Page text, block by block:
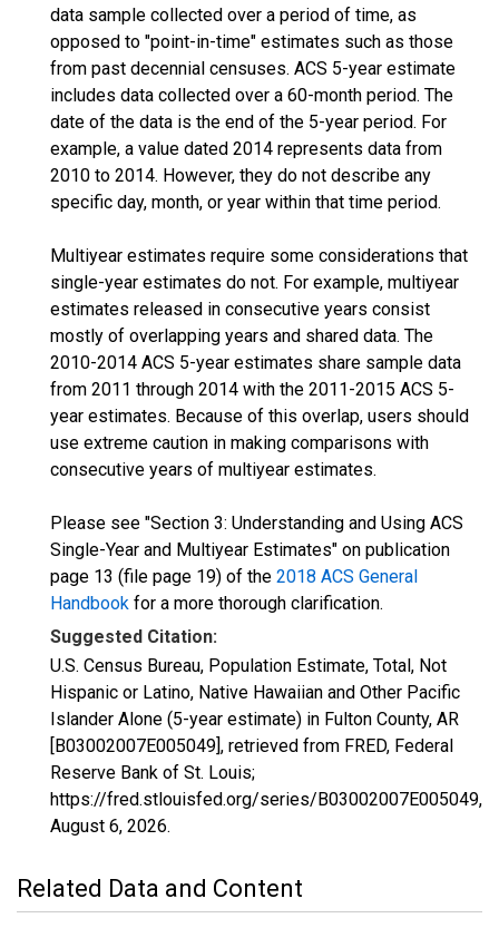
data sample collected over a period of time, as
opposed to "point-in-time" estimates such as those
from past decennial censuses. ACS 5-year estimate
includes data collected over a 60-month period. The
date of the data is the end of the 5-year period. For
example, a value dated 2014 represents data from
2010 to 2014. However, they do not describe any
specific day, month, or year within that time period.
Multiyear estimates require some considerations that
single-year estimates do not. For example, multiyear
estimates released in consecutive years consist
mostly of overlapping years and shared data. The
2010-2014 ACS 5-year estimates share sample data
from 2011 through 2014 with the 2011-2015 ACS 5-
year estimates. Because of this overlap, users should
use extreme caution in making comparisons with
consecutive years of multiyear estimates.
Please see "Section 3: Understanding and Using ACS
Single-Year and Multiyear Estimates" on publication
page 13 (file page 19) of the 2018 ACS General
Handbook for a more thorough clarification.
Suggested Citation:
U.S. Census Bureau, Population Estimate, Total, Not
Hispanic or Latino, Native Hawaiian and Other Pacific
Islander Alone (5-year estimate) in Fulton County, AR
[B03002007E005049], retrieved from FRED, Federal
Reserve Bank of St. Louis;
https://fred.stlouisfed.org/series/B03002007E005049,
August 6, 2026.
Related Data and Content